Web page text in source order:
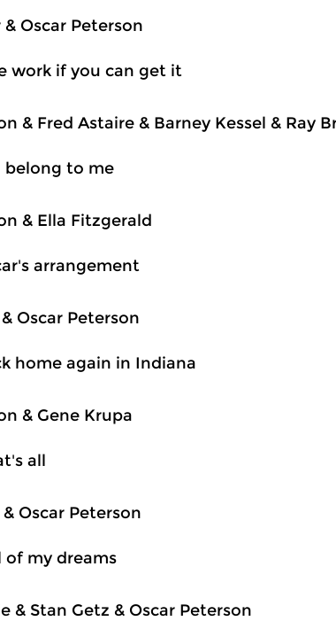
Oscar Peterson
work if you can get it
& Fred Astaire & Barney Kessel & Ray
belong to me
& Ella Fitzgerald
arrangement
Oscar Peterson
home again in Indiana
& Gene Krupa
all
Oscar Peterson
of my dreams
& Stan Getz & Oscar Peterson